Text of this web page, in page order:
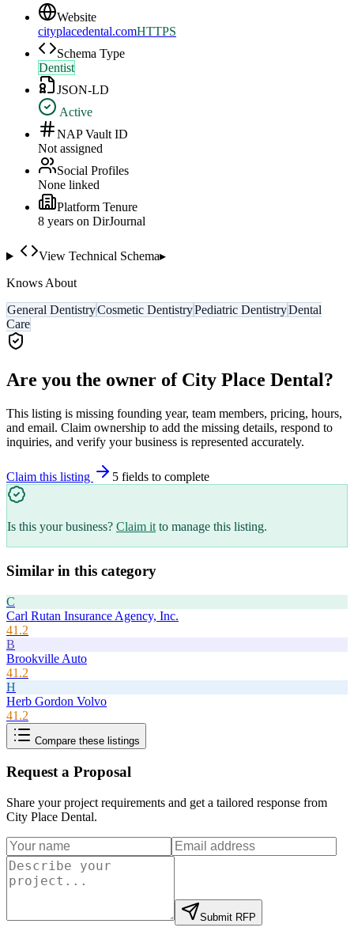
Website
cityplacedental.comHTTPS
Schema Type
Dentist
JSON-LD
Active
NAP Vault ID
Not assigned
Social Profiles
None linked
Platform Tenure
8 years on DirJournal
View Technical Schema▸
Knows About
General DentistryCosmetic DentistryPediatric DentistryDental
Care
Are you the owner of City Place Dental ?
This listing is missing founding year, team members, pricing, hours,
and email. Claim ownership to add the missing details, respond to
inquiries, and verify your business is represented accurately.
Claim this listing 5 fields to complete
Is this your business? Claim it to manage this listing.
Similar in this category
C
Carl Rutan Insurance Agency, Inc.
41.2
B
Brookville Auto
41.2
H
Herb Gordon Volvo
41.2
Compare these listings
Request a Proposal
Share your project requirements and get a tailored response from
City Place Dental.
Submit RFP